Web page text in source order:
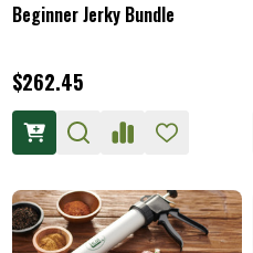
Beginner Jerky Bundle
$262.45